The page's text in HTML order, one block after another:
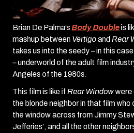
Brian De Palma’s Body Doubleis
mashup between Vertigoand Rear
takes us into the seedy – in this
– underworld of the adult film
Angeles of the 1980s.
This film is like if Rear Windowwere
the blonde neighbor in that film
the window across from Jimmy
Jefferies’, and all the other